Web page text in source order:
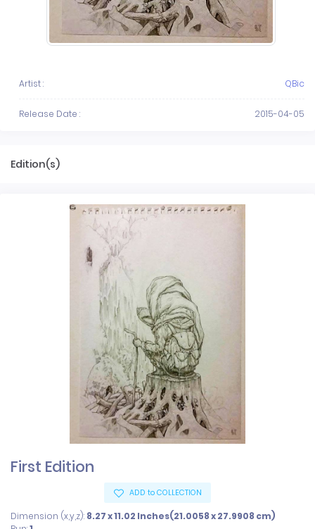
Artist : QBic
Release Date : 2015-04-05
Edition(s)
First Edition
ADD to COLLECTION
Dimension (x,y,z): 8.27 x 11.02 Inches(21.0058 x 27.9908 cm)